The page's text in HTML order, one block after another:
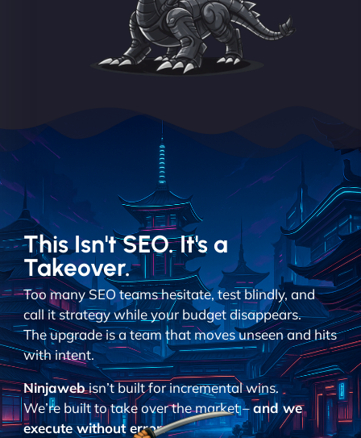
This Isn't SEO. It's a
Takeover.
Too many SEO teams hesitate, test blindly, and
call it strategy while your budget disappears.
The upgrade is a team that moves unseen and hits
with intent.
Ninjawebisn’t built for incremental wins.
We’re built to take over the market –and we
execute without error.